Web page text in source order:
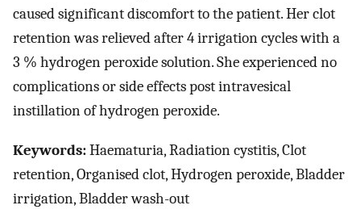
caused significant discomfort to the patient. Her clot
retention was relieved after 4 irrigation cycles with a
3 % hydrogen peroxide solution. She experienced no
complications or side effects post intravesical
instillation of hydrogen peroxide.
Keywords:Haematuria, Radiation cystitis, Clot
retention, Organised clot, Hydrogen peroxide, Bladder
irrigation, Bladder wash-out